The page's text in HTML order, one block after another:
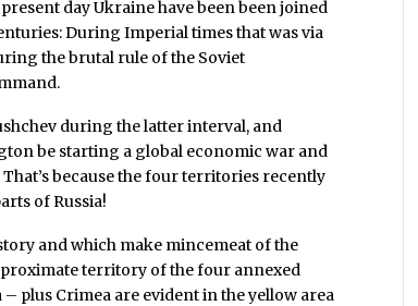
day Ukraine have been been joined
During Imperial times that was via
the brutal rule of the Soviet
during the latter interval, and
be starting a global economic war and
because the four territories recently
of Russia!
and which make mincemeat of the
territory of the four annexed
plus Crimea are evident in the yellow area